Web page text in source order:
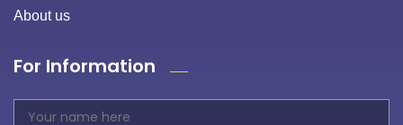
About us
For Information